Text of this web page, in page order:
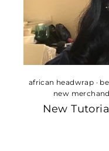
african headwrap ·
new
New